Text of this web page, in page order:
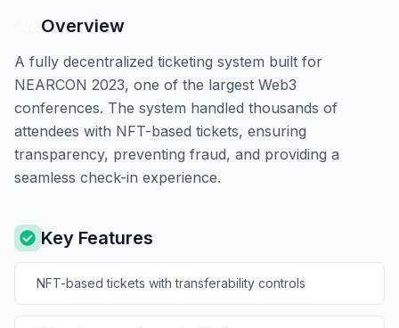
Overview
A fully decentralized ticketing system built for
NEARCON 2023, one of the largest Web3
conferences. The system handled thousands of
attendees with NFT-based tickets, ensuring
transparency, preventing fraud, and providing a
seamless check-in experience.
Key Features
NFT-based tickets with transferability controls